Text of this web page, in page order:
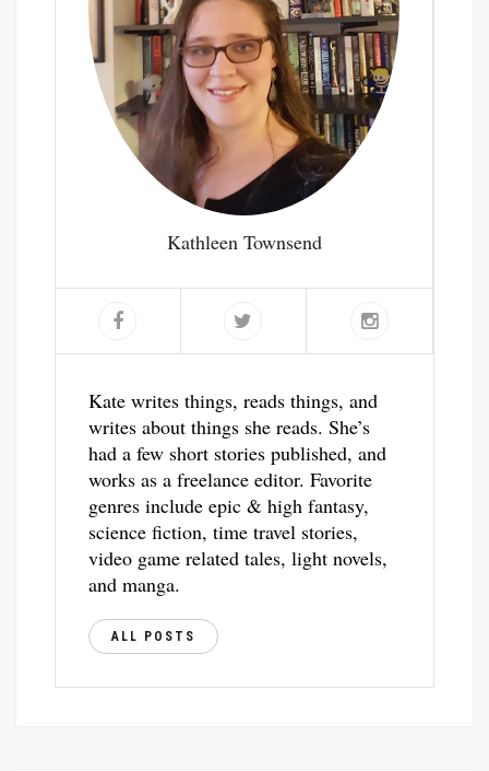
Kathleen Townsend
Kate writes things, reads things, and
writes about things she reads. She’s
had a few short stories published, and
works as a freelance editor. Favorite
genres include epic & high fantasy,
science fiction, time travel stories,
video game related tales, light novels,
and manga.
ALL POSTS